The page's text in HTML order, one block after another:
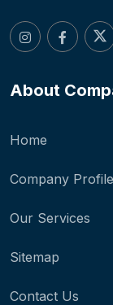
About
Home
Company Profile
Our Services
Sitemap
Contact Us